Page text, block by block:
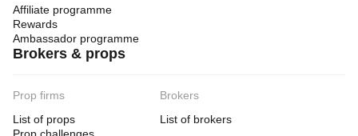
Affiliate programme
Rewards
Ambassador programme
Brokers & props
Prop firms
List of props
Brokers
List of brokers